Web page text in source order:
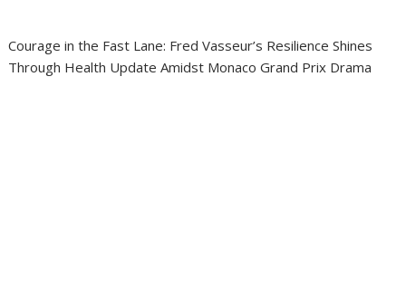
Courage in the Fast Lane: Fred Vasseur’s Resilience Shines
Through Health Update Amidst Monaco Grand Prix Drama